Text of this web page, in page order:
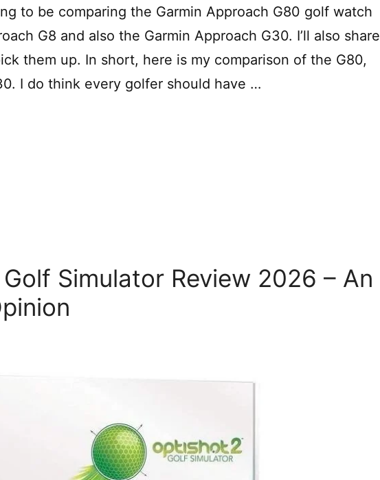
to be comparing the Garmin Approach G80 golf watch
G8 and also the Garmin Approach G30. I’ll also share
them up. In short, here is my comparison of the G80,
I do think every golfer should have …
Simulator Review 2026 – An